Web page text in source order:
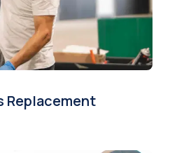
Replacement